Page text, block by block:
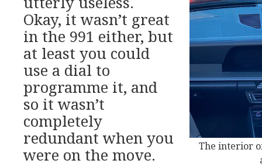
The interior
Okay, it wasn’t great
in the 991 either, but
at least you could
use a dial to
programme it, and
so it wasn’t
completely
redundant when you
were on the move.